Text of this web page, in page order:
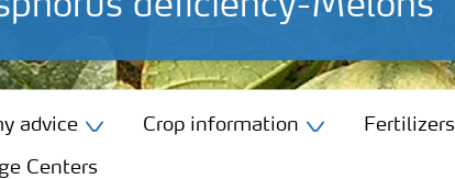
deficiency-Melons
advice
advice Crop information Fertilizers
Centers